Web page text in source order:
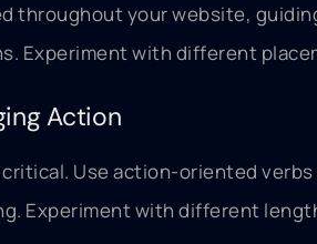
throughout your website,
Experiment with different
Action
Use action-oriented
Experiment with different